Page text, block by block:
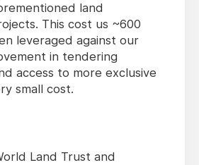
land
This cost us ~600
leveraged against our
in tendering
access to more exclusive
small cost.
Land Trust and